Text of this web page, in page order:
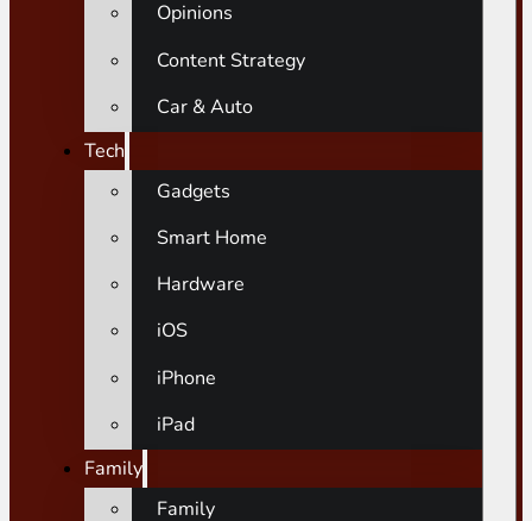
Opinions
Content Strategy
Car & Auto
Tech
Gadgets
Smart Home
Hardware
iOS
iPhone
iPad
Family
Family